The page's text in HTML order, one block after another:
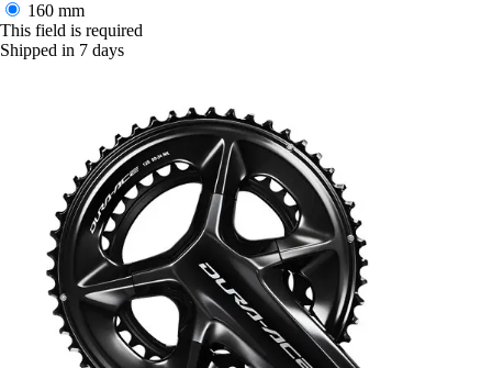
160 mm
This field is required
Shipped in 7 days